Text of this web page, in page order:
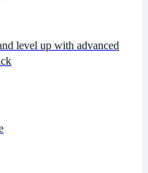
level up with advanced